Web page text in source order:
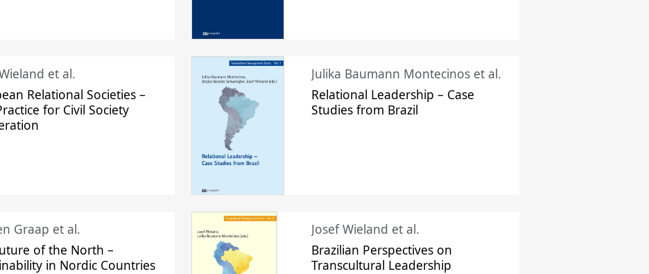
et al.
Relational Societies –
for Civil Society
Julika Baumann Montecinos et al.
Relational Leadership – Case
Studies from Brazil
Graap et al.
of the North –
in Nordic Countries
Josef Wieland et al.
Brazilian Perspectives on
Transcultural Leadership